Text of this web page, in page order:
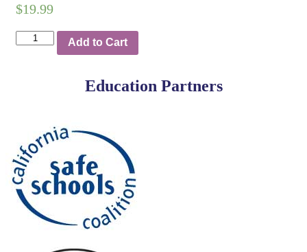
$19.99
Quantity
Add to Cart
Education Partners